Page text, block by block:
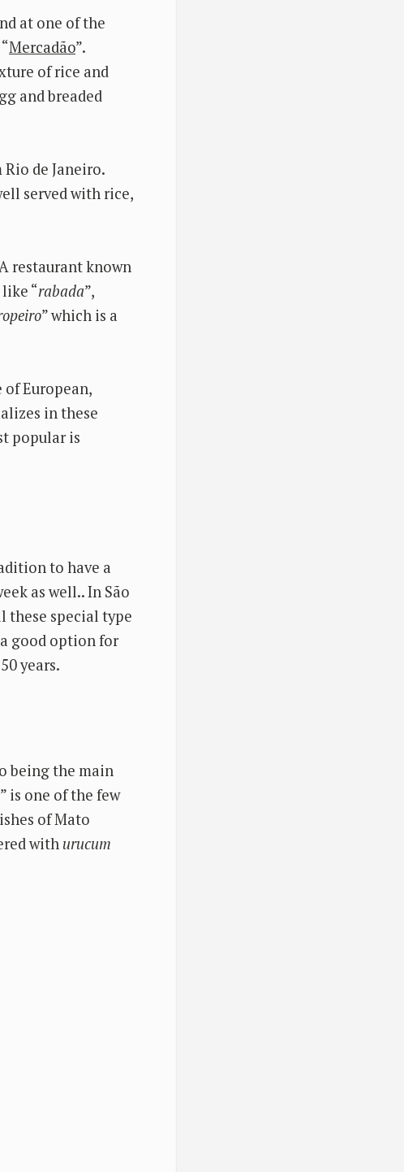
at one of the
Mercadão”.
of rice and
and breaded
de Janeiro.
served with rice,
restaurant known
“rabada”,
” which is a
European,
in these
popular is
to have a
as well.. In São
these special type
a good option for
years.
being the main
” is one of the few
of Mato
with urucum